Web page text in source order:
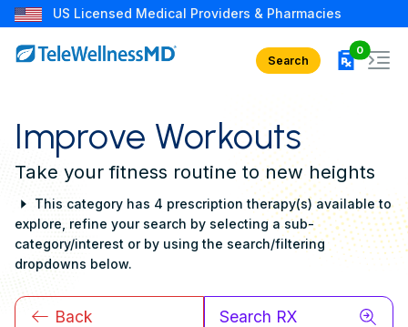
US Licensed Medical Providers & Pharmacies
Search
0rx in cart
Improve Workouts
Take your fitness routine to new heights
This category has 4 prescription therapy(s) available to
explore, refine your search by selecting a sub-
category/interest or by using the search/filtering
dropdowns below.
Back Search RX